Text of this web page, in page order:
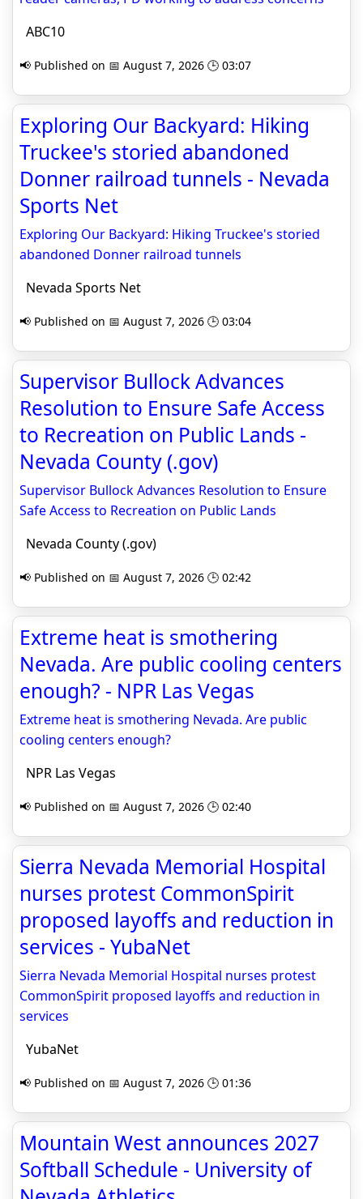
ABC10
📢 Published on 📅 August 7, 2026 🕒 03:07
Exploring Our Backyard: Hiking
Truckee's storied abandoned
Donner railroad tunnels - Nevada
Sports Net
Exploring Our Backyard: Hiking Truckee's storied
abandoned Donner railroad tunnels
Nevada Sports Net
📢 Published on 📅 August 7, 2026 🕒 03:04
Supervisor Bullock Advances
Resolution to Ensure Safe Access
to Recreation on Public Lands -
Nevada County (.gov)
Supervisor Bullock Advances Resolution to Ensure
Safe Access to Recreation on Public Lands
Nevada County (.gov)
📢 Published on 📅 August 7, 2026 🕒 02:42
Extreme heat is smothering
Nevada. Are public cooling centers
enough? - NPR Las Vegas
Extreme heat is smothering Nevada. Are public
cooling centers enough?
NPR Las Vegas
📢 Published on 📅 August 7, 2026 🕒 02:40
Sierra Nevada Memorial Hospital
nurses protest CommonSpirit
proposed layoffs and reduction in
services - YubaNet
Sierra Nevada Memorial Hospital nurses protest
CommonSpirit proposed layoffs and reduction in
services
YubaNet
📢 Published on 📅 August 7, 2026 🕒 01:36
Mountain West announces 2027
Softball Schedule - University of